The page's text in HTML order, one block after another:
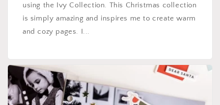
using the Ivy Collection. This Christmas collection
is simply amazing and inspires me to create warm
and cozy pages. I...